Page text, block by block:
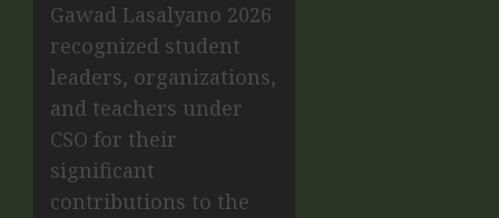
Gawad Lasalyano 2026
recognized student
leaders, organizations,
and teachers under
CSO for their
significant
contributions to the